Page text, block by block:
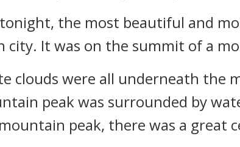
the most beautiful and
city. It was on the summit of a
clouds were all underneath the
peak was surrounded by
peak, there was a great